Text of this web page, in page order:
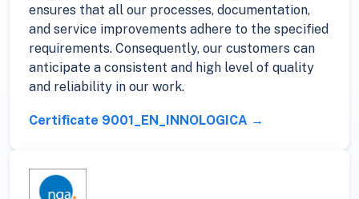
ensures that all our processes, documentation,
and service improvements adhere to the specified
requirements. Consequently, our customers can
anticipate a consistent and high level of quality
and reliability in our work.
Certificate 9001_EN_INNOLOGICA